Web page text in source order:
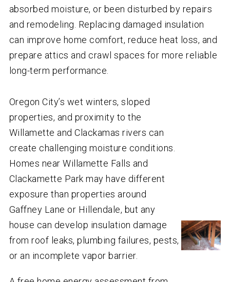
absorbed moisture, or been disturbed by repairs
and remodeling. Replacing damaged insulation
can improve home comfort, reduce heat loss, and
prepare attics and crawl spaces for more reliable
long-term performance.
Oregon City’s wet winters, sloped
properties, and proximity to the
Willamette and Clackamas rivers can
create challenging moisture conditions.
Homes near Willamette Falls and
Clackamette Park may have different
exposure than properties around
Gaffney Lane or Hillendale, but any
house can develop insulation damage
from roof leaks, plumbing failures, pests,
or an incomplete vapor barrier.